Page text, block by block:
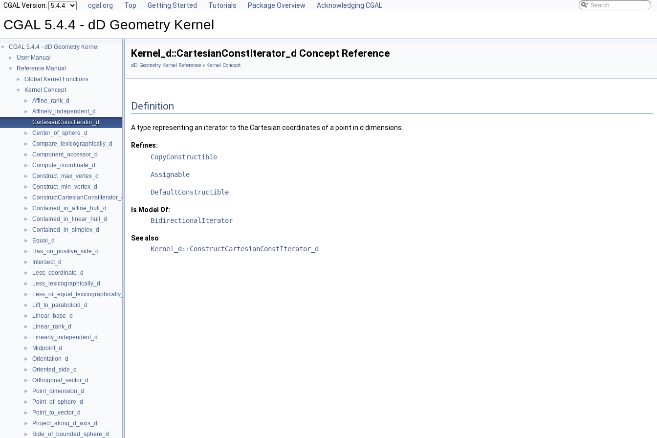
CGAL Version: cgal.org Top Getting Started Tutorials Package Overview Acknowledging CGAL
CGAL 5.4.4 - dD Geometry Kernel
▼ CGAL 5.4.4 - dD Geometry Kernel
► User Manual
▼ Reference Manual
► Global Kernel Functions
▼ Kernel Concept
► Affine_rank_d
►
Affinely_independent_d
CartesianConstIterator_d
► Center_of_sphere_d
► Compare_lexicographically_d
► Component_accessor_d
► Compute_coordinate_d
► Construct_max_vertex_d
► Construct_min_vertex_d
► ConstructCartesianConstIterator_d
► Contained_in_affine_hull_d
► Contained_in_linear_hull_d
► Contained_in_simplex_d
► Equal_d
► Has_on_positive_side_d
► Intersect_d
► Less_coordinate_d
► Less_lexicographically_d
► Less_or_equal_lexicographically_d
► Lift_to_paraboloid_d
► Linear_base_d
► Linear_rank_d
► Linearly_independent_d
► Midpoint_d
► Orientation_d
► Oriented_side_d
► Orthogonal_vector_d
► Point_dimension_d
► Point_of_sphere_d
► Point_to_vector_d
► Project_along_d_axis_d
► Side_of_bounded_sphere_d
Kernel_d::CartesianConstIterator_d Concept Reference
dD Geometry Kernel Reference » Kernel Concept
Definition
A type representing an iterator to the Cartesian coordinates of a point in d dimensions.
Refines:
CopyConstructible
Assignable
DefaultConstructible
Is Model Of:
BidirectionalIterator
See also
Kernel_d::ConstructCartesianConstIterator_d